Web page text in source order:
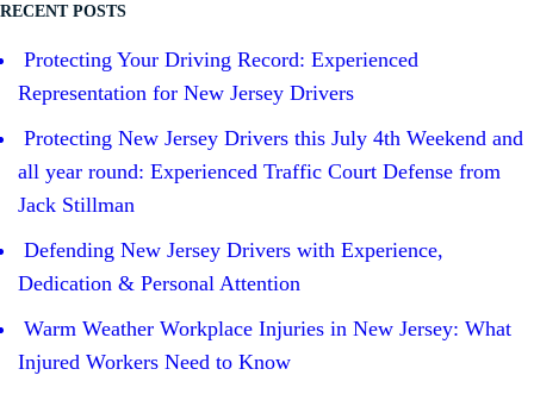
RECENT POSTS
Protecting Your Driving Record: Experienced
Representation for New Jersey Drivers
Protecting New Jersey Drivers this July 4th Weekend and
all year round: Experienced Traffic Court Defense from
Jack Stillman
Defending New Jersey Drivers with Experience,
Dedication & Personal Attention
Warm Weather Workplace Injuries in New Jersey: What
Injured Workers Need to Know